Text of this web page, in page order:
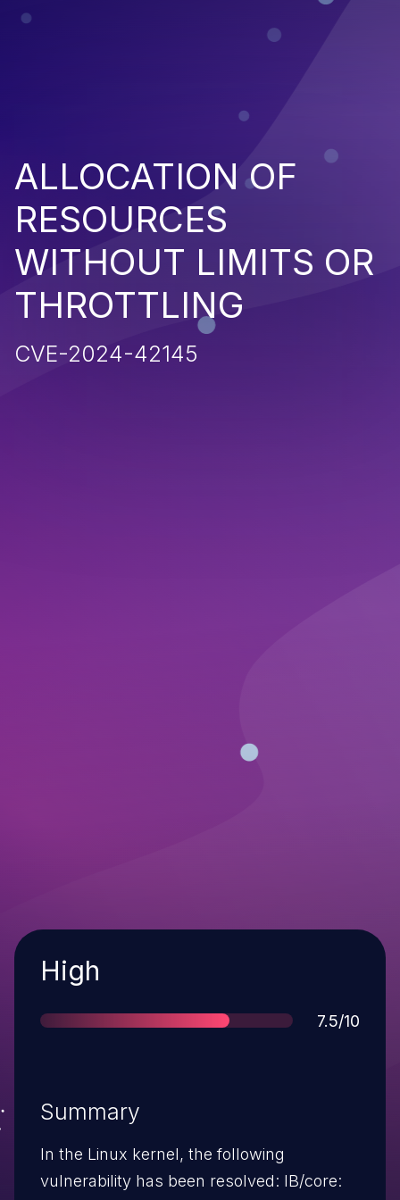
ALLOCATION OF
RESOURCES
WITHOUT LIMITS OR
THROTTLING
CVE-2024-42145
Severity
High
Score
7.5/10
Summary
In the Linux kernel, the following
vulnerability has been resolved: IB/core: